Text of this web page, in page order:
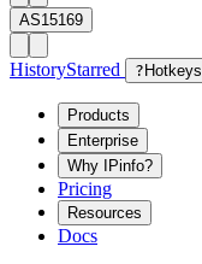
AS15169
HistoryStarred ? Hotkeys
Products
Enterprise
Why IPinfo?
Pricing
Resources
Docs